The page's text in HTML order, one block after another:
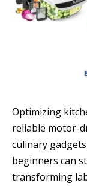
Optimizing
reliable motor-
culinary
beginners can
transforming